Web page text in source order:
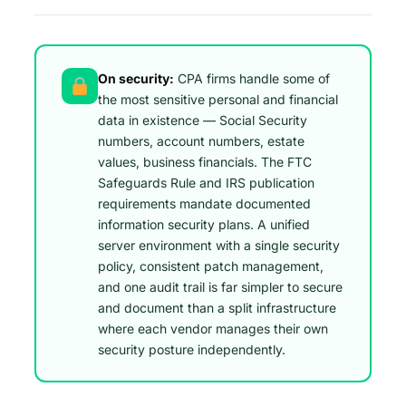
On security: CPA firms handle some of
the most sensitive personal and financial
data in existence — Social Security
numbers, account numbers, estate
values, business financials. The FTC
Safeguards Rule and IRS publication
requirements mandate documented
information security plans. A unified
server environment with a single security
policy, consistent patch management,
and one audit trail is far simpler to secure
and document than a split infrastructure
where each vendor manages their own
security posture independently.